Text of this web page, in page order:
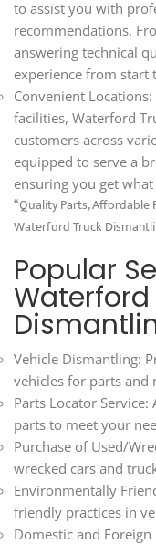
to assist you with
recommendations.
answering technical
experience from start
Convenient
facilities, Waterford
customers across
equipped to serve a
ensuring you get
“Quality Parts, Affordable
Waterford Truck
Popular
Waterford
Vehicle Dismantling:
vehicles for parts and
Parts Locator
parts to meet your
Purchase of Used/
wrecked cars and
Environmentally
friendly practices in
Domestic and